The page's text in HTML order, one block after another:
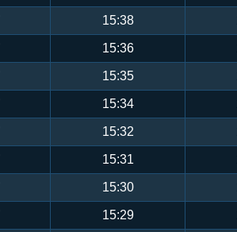
15:38
15:36
15:35
15:34
15:32
15:31
15:30
15:29